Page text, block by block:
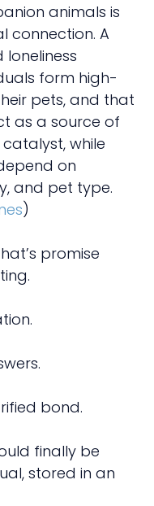
animals is
connection. A
form high-
pets, and that
as a source of
while
on
and pet type.
)
promise
bond.
finally be
stored in an